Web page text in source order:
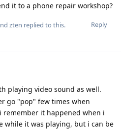
it to a phone repair workshop?
Reply
zten replied to this.
playing video sound as well.
go "pop" few times when
remember it happened when i
while it was playing, but i can be